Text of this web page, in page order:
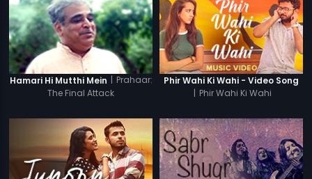
Hamari Hi Mutthi Mein | Prahaar:
The Final Attack
Phir Wahi Ki Wahi - Video Song
| Phir Wahi Ki Wahi